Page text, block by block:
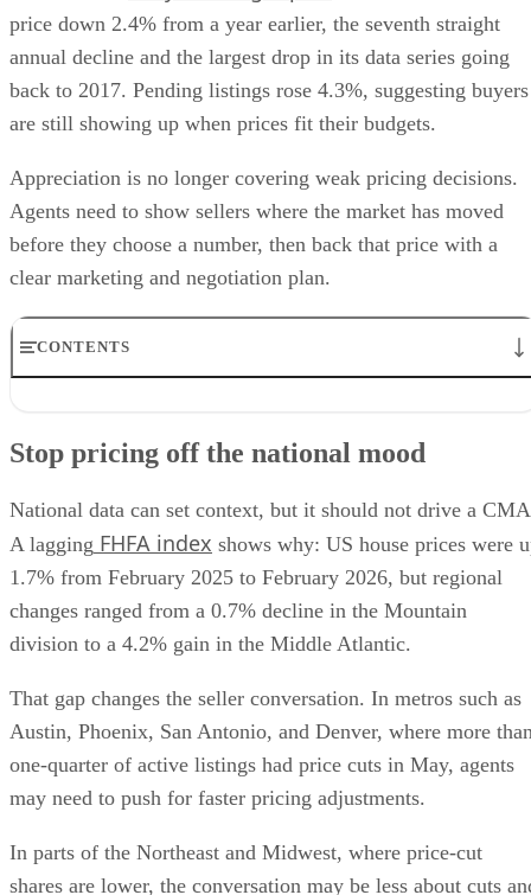
annual decline and the largest drop in its data series going
back to 2017. Pending listings rose 4.3%, suggesting buyers
are still showing up when prices fit their budgets.
Appreciation is no longer covering weak pricing decisions.
Agents need to show sellers where the market has moved
before they choose a number, then back that price with a
clear marketing and negotiation plan.
Prospect the sellers who already tested the market
Price discipline is the new conversion skill
National data can set context, but it should not drive a
A laggingFHFA indexshows why: US house prices were
1.7% from February 2025 to February 2026, but regional
changes ranged from a 0.7% decline in the Mountain
division to a 4.2% gain in the Middle Atlantic.
That gap changes the seller conversation. In metros such as
Austin, Phoenix, San Antonio, and Denver, where more
one-quarter of active listings had price cuts in May, agents
may need to push for faster pricing adjustments.
In parts of the Northeast and Midwest, where price-cut
shares are lower, the conversation may be less about cuts
more about affordability, inventory, and buyer urgency. A